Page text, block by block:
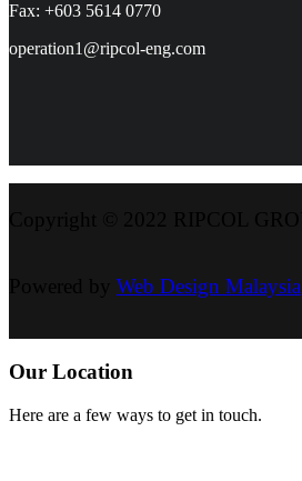
Fax: +603 5614 0770
operation1@ripcol-eng.com
Web Design Malaysia
Our Location
Here are a few ways to get in touch.